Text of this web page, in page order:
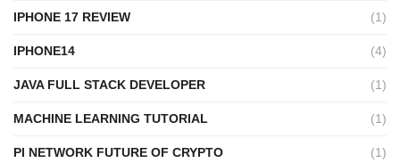
IPHONE 17 REVIEW (1)
IPHONE14 (4)
JAVA FULL STACK DEVELOPER (1)
MACHINE LEARNING TUTORIAL (1)
PI NETWORK FUTURE OF CRYPTO (1)